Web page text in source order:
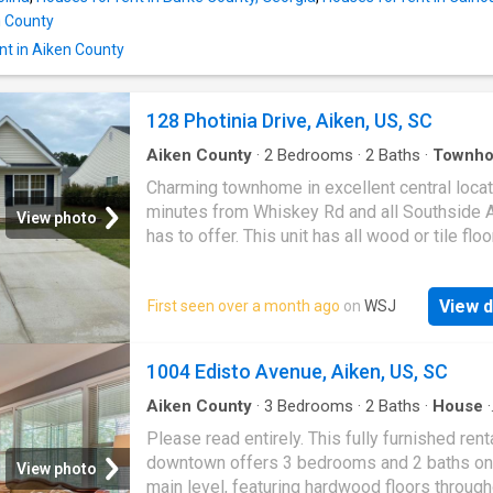
County
in Aiken County
View photo
128 Photinia Drive, Aiken, US, SC
Aiken County · 2 Bedrooms · 2 Baths ·
Charming townhome in excellent central
minutes from Whiskey Rd and all Southside
has to offer. This unit has all wood or tile
maximizes the square footage to make
here, living room features vaulted ceiling,
master with walk-in closet! Adorable
year-round. This unit won't last long!
$35 per person. Pets may be considered
additional fees and pet rent
First seen over a month ago on WSJ View
View photo
1004 Edisto Avenue, Aiken, US, SC
Aiken County · 3 Bedrooms · 2 Baths · House ·
Parking
Please read entirely. This fully furnished
downtown offers 3 bedrooms and 2 baths
main level, featuring hardwood floors